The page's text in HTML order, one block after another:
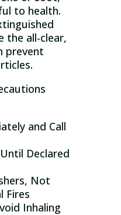
to health.
the all-clear,
prevent
and Call
Declared
Not
Fires
Inhaling